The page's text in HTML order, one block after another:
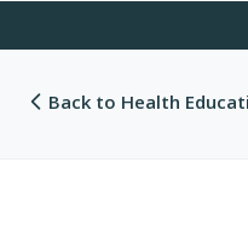
Back to Health